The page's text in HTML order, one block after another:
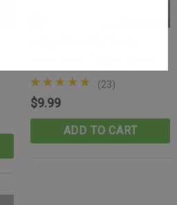
(23)
$9.99
ADD TO CART